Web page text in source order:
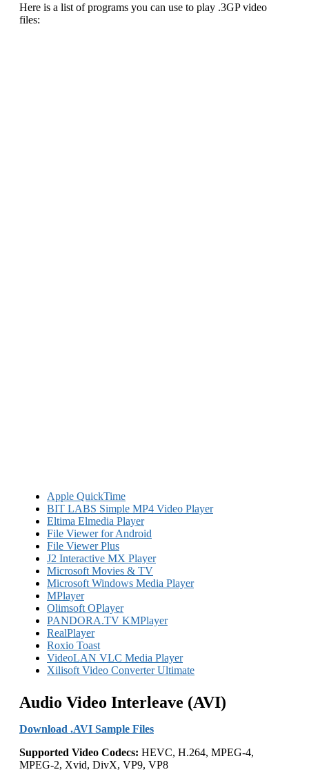
Here is a list of programs you can use to play .3GP video
files:
Apple QuickTime
BIT LABS Simple MP4 Video Player
Eltima Elmedia Player
File Viewer for Android
File Viewer Plus
J2 Interactive MX Player
Microsoft Movies & TV
Microsoft Windows Media Player
MPlayer
Olimsoft OPlayer
PANDORA.TV KMPlayer
RealPlayer
Roxio Toast
VideoLAN VLC Media Player
Xilisoft Video Converter Ultimate
Audio Video Interleave (AVI)
Download .AVI Sample Files
Supported Video Codecs: HEVC, H.264, MPEG-4,
MPEG-2, Xvid, DivX, VP9, VP8